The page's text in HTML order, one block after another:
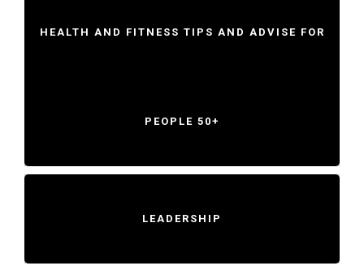
HEALTH AND FITNESS TIPS AND ADVISE FOR
PEOPLE 50+
LEADERSHIP